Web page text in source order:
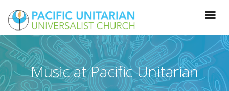
Music at Pacific Unitarian